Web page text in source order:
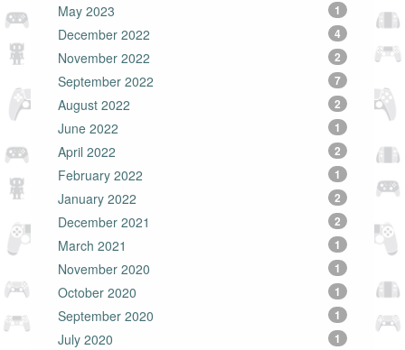
May 2023 1
December 2022 4
November 2022 2
September 2022 7
August 2022 2
June 2022 1
April 2022 2
February 2022 1
January 2022 2
December 2021 2
March 2021 1
November 2020 1
October 2020 1
September 2020 1
July 2020 1